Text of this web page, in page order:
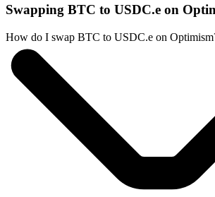
Swapping BTC to USDC.e on
How do I swap BTC to USDC.e on